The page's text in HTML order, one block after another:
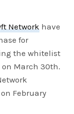
Network have
for
the whitelist
March 30th.
February